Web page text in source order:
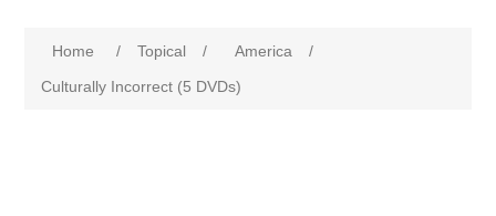
Home / Topical / America
/
Culturally Incorrect (5 DVDs)